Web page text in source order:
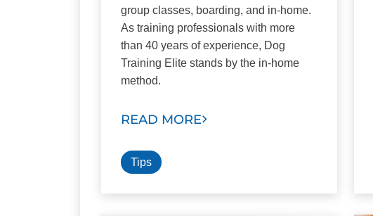
group classes, boarding, and in-home.
As training professionals with more
than 40 years of experience, Dog
Training Elite stands by the in-home
method.
READ MORE
Tips